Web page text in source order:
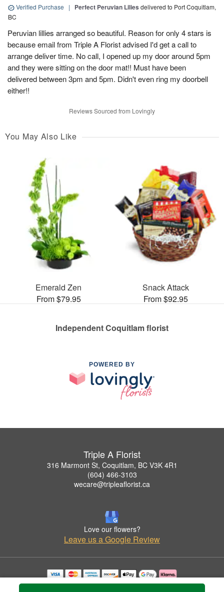
Verified Purchase | Perfect Peruvian Lilies delivered to Port Coquitlam,
BC
Peruvian lillies arranged so beautiful. Reason for only 4 stars is
because email from Triple A Florist advised I'd get a call to
arrange deliver time. No call, I opened up my door around 5pm
and they were sitting on the door mat!! Must have been
delivered between 3pm and 5pm. Didn't even ring my doorbell
either!!
Reviews Sourced from Lovingly
You May Also Like
Emerald Zen
From $79.95
Snack Attack
From $92.95
Independent Coquitlam florist
POWERED BY
Triple A Florist
316 Marmont St, Coquitlam, BC V3K 4R1
(604) 466-3103
wecare@tripleaflorist.ca
Love our flowers?
Leave us a Google Review
Copyrighted images herein are used with permission by Triple A Florist .